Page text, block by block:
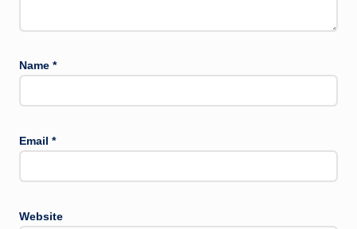
Name *
Email *
Website